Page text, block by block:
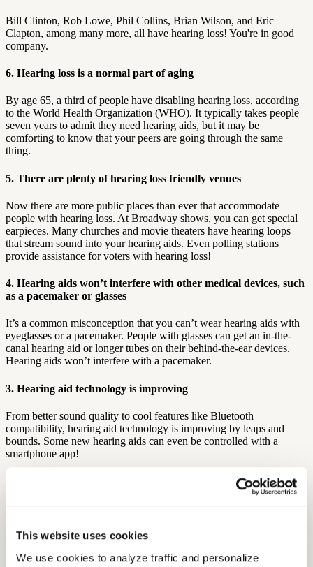
This website uses cookies
We use cookies to analyze traffic and personalize
Bill Clinton, Rob Lowe, Phil Collins, Brian Wilson, and Eric
Clapton, among many more, all have hearing loss! You're in good
company.
6. Hearing loss is a normal part of aging
By age 65, a third of people have disabling hearing loss, according
to the World Health Organization (WHO). It typically takes people
seven years to admit they need hearing aids, but it may be
comforting to know that your peers are going through the same
thing.
5. There are plenty of hearing loss friendly venues
Now there are more public places than ever that accommodate
people with hearing loss. At Broadway shows, you can get special
earpieces. Many churches and movie theaters have hearing loops
that stream sound into your hearing aids. Even polling stations
provide assistance for voters with hearing loss!
4. Hearing aids won’t interfere with other medical devices, such
as a pacemaker or glasses
It’s a common misconception that you can’t wear hearing aids with
eyeglasses or a pacemaker. People with glasses can get an in-the-
canal hearing aid or longer tubes on their behind-the-ear devices.
Hearing aids won’t interfere with a pacemaker.
3. Hearing aid technology is improving
From better sound quality to cool features like Bluetooth
compatibility, hearing aid technology is improving by leaps and
bounds. Some new hearing aids can even be controlled with a
smartphone app!
2. You don’t have to pay an arm and a leg for a hearing aid
Audicus hearing aids range from $599 to $699. Way below the